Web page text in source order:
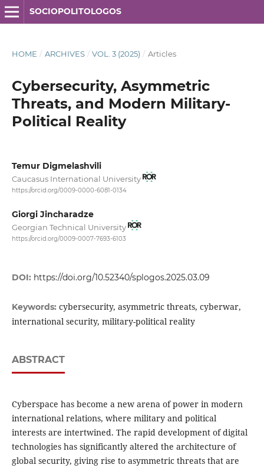
SOCIOPOLITOLOGOS
HOME / ARCHIVES / VOL. 3 (2025) / Articles
Cybersecurity, Asymmetric
Threats, and Modern Military-
Political Reality
Temur Digmelashvili
Caucasus International University
https://orcid.org/0009-0000-6081-0134
Giorgi Jincharadze
Georgian Technical University
https://orcid.org/0009-0007-7693-6103
DOI: https://doi.org/10.52340/splogos.2025.03.09
Keywords: cybersecurity, asymmetric threats, cyberwar,
international security, military-political reality
ABSTRACT
Cyberspace has become a new arena of power in modern
international relations, where military and political
interests are intertwined. The rapid development of digital
technologies has significantly altered the architecture of
global security, giving rise to asymmetric threats that are